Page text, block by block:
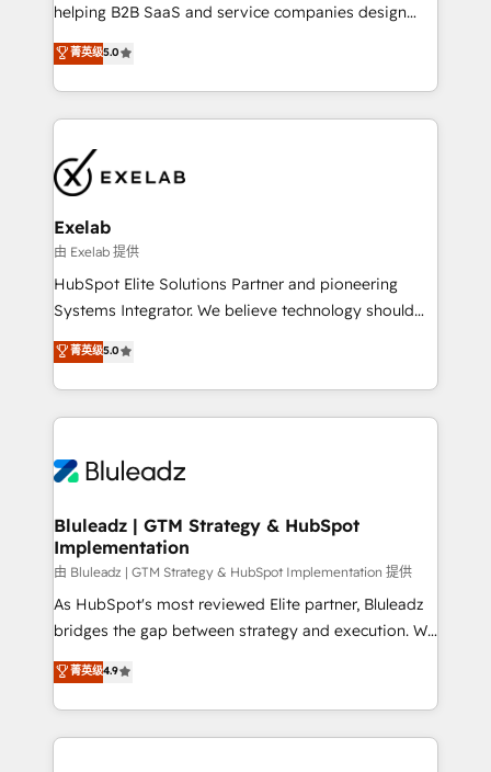
attribution Sales respects. A RevOps lead needs
governance from day one. A founder stepping back
needs visibility without the weeds. We're one of the
UK's most experienced HubSpot teams, but that's
the credential, not the point. Our clients trust us to
own their revenue engine and the outcomes.
helping B2B SaaS and service companies design
HubSpot as a revenue system, not a marketing tool.
We turn fragmented processes and unreliable data
into one operational source of truth for GTM teams
and leadership. What We Do ➡️ CRM Architecture &
pipelines ➡️ Revenue Operations 📈 – Lead, deal,
onboarding, and renewal processes ➡️ GTM
Operations ⚙️ – Automation, forecasting, and
reporting ➡️ Custom Integrations 🔌 – API-based
connections with ERP and billing systems HubSpot
Accreditations: - CRM Implementation Accreditation
Integration Accreditation 🧠 - Quote-to-Cash
Capabilities Award 💰 Proven in Complex
more. ➡️ Check out our case studies:
https://www.man.digital/case-studies Build a CRM
菁英级5.0
Exelab
由 Exelab 提供
HubSpot Elite Solutions Partner and pioneering
Systems Integrator. We believe technology should
serve business strategy, not the other way around.
Every engagement begins with clear objectives,
customer journey mapping, and measurable KPIs.
Only then we architect solutions. The question is
outcomes to deliver. -SYSTEM INTEGRATION-
make HubSpot the operational hub, integrated with
SAP, Microsoft Dynamics, custom ERPs, and any
enterprise platform. Proprietary apps extend
HubSpot beyond standard configurations. -AI-
FIRST- AI across customer-facing operations to
unlock efficiency at scale. From predictive
intelligence to conversational AI, we turn data into
菁英级5.0
Bluleadz | GTM Strategy & HubSpot
Implementation
由 Bluleadz | GTM Strategy & HubSpot Implementation 提供
As HubSpot's most reviewed Elite partner, Bluleadz
bridges the gap between strategy and execution. We
don't just "set up tools" — we install the GTM
Operating System (GTM OS) to align your leadership
and engineer a portal that drives predictable
revenue velocity. 🚀 GTM Strategy & Alignment
菁英级4.9